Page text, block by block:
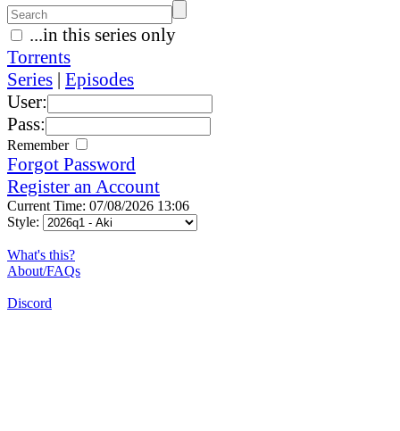
...in this series only
Torrents
Series | Episodes
User:
Pass:
Remember
Forgot Password
Register an Account
Current Time: 07/08/2026 13:06
Style:
What's this?
About/FAQs
Discord